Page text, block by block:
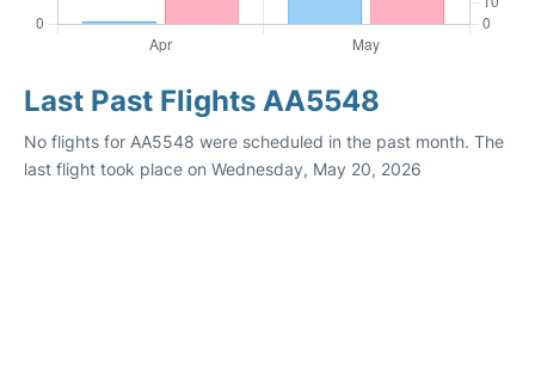
Last Past Flights AA5548
No flights for AA5548 were scheduled in the past month. The
last flight took place on Wednesday, May 20, 2026